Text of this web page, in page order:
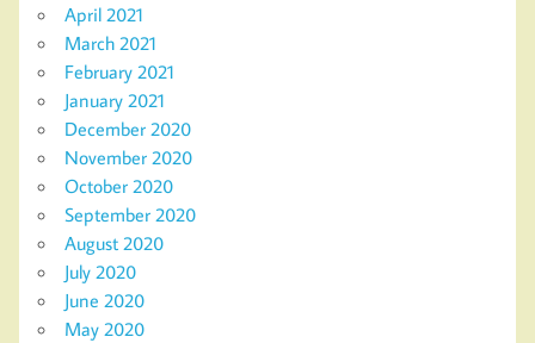
April 2021
March 2021
February 2021
January 2021
December 2020
November 2020
October 2020
September 2020
August 2020
July 2020
June 2020
May 2020